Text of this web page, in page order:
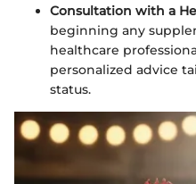
Consultation with a
beginning any
healthcare
personalized advice
status.